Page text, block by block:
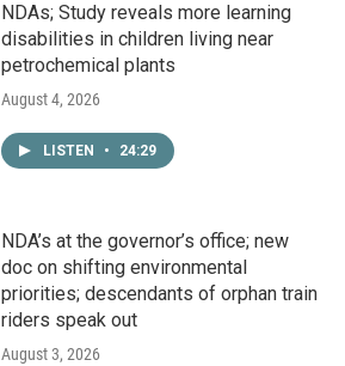
NDAs; Study reveals more learning
disabilities in children living near
petrochemical plants
August 4, 2026
LISTEN • 24:29
NDA’s at the governor’s office; new
doc on shifting environmental
priorities; descendants of orphan train
riders speak out
August 3, 2026